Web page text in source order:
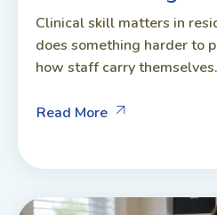
Clinical skill matters in
does something harder to
how staff carry
Read More